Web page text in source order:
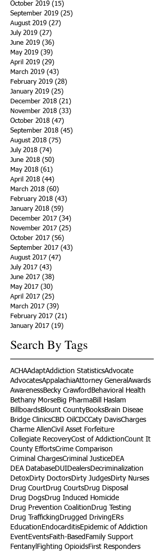
October 2019 (15)
September 2019 (25)
August 2019 (27)
July 2019 (27)
June 2019 (36)
May 2019 (39)
April 2019 (29)
March 2019 (43)
February 2019 (28)
January 2019 (25)
December 2018 (21)
November 2018 (33)
October 2018 (47)
September 2018 (45)
August 2018 (75)
July 2018 (74)
June 2018 (50)
May 2018 (61)
April 2018 (44)
March 2018 (60)
February 2018 (43)
January 2018 (59)
December 2017 (34)
November 2017 (25)
October 2017 (56)
September 2017 (43)
August 2017 (47)
July 2017 (43)
June 2017 (38)
May 2017 (30)
April 2017 (25)
March 2017 (39)
February 2017 (21)
January 2017 (19)
Search By Tags
ACHAAdaptAddiction StatisticsAdvocate
AdvocatesAppalachiaAttorney General Awards
AwarenessBecky Crawford Behavioral Health
Bethany MorseBig PharmaBill Haslam
BillboardsBlount CountyBooksBrain Diseae
Bridge ClinicsCBD Oil CDCCaty DavisCharges
Charme AllenCivil Asset Forfeiture
Collegiate RecoveryCost of AddictionCount It
County EffortsCrime Comparison
Criminal ChargesCriminal JusticeDEA
DEA DatabaseDUIDealersDecriminalization
DetoxDirty DoctorsDirty JudgesDirty Nurses
Drug CourtDrug CourtsDrug Disposal
Drug DogsDrug Induced Homicide
Drug Prevention Coalition Drug Testing
Drug Trafficking Drugged Driving ERs
Education EndocarditisEpidemic of Addiction
EventEventsFaith-Based Family Support
Fentanyl Fighting OpioidsFirst Responders